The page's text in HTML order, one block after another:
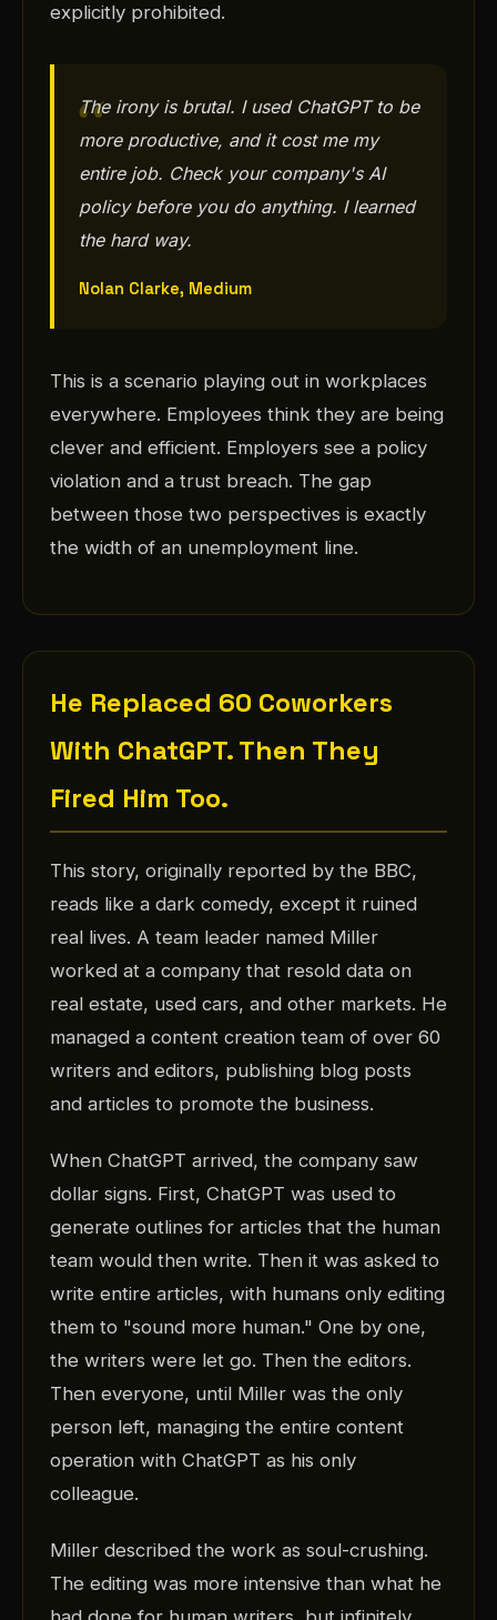
explicitly prohibited.
The irony is brutal. I used ChatGPT to be
more productive, and it cost me my
entire job. Check your company's AI
policy before you do anything. I learned
the hard way.
Nolan Clarke, Medium
This is a scenario playing out in workplaces
everywhere. Employees think they are being
clever and efficient. Employers see a policy
violation and a trust breach. The gap
between those two perspectives is exactly
the width of an unemployment line.
He Replaced 60 Coworkers
With ChatGPT. Then They
Fired Him Too.
This story, originally reported by the BBC,
reads like a dark comedy, except it ruined
real lives. A team leader named Miller
worked at a company that resold data on
real estate, used cars, and other markets. He
managed a content creation team of over 60
writers and editors, publishing blog posts
and articles to promote the business.
When ChatGPT arrived, the company saw
dollar signs. First, ChatGPT was used to
generate outlines for articles that the human
team would then write. Then it was asked to
write entire articles, with humans only editing
them to "sound more human." One by one,
the writers were let go. Then the editors.
Then everyone, until Miller was the only
person left, managing the entire content
operation with ChatGPT as his only
colleague.
Miller described the work as soul-crushing.
The editing was more intensive than what he